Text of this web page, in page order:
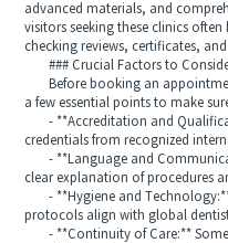
advanced materials, and
visitors seeking these clinics
checking reviews, certificates,
### Crucial Factors to
Before booking an
a few essential points to make
- **Accreditation and
credentials from recognized
- **Language and
clear explanation of procedures
- **Hygiene and
protocols align with global
- **Continuity of Care:**